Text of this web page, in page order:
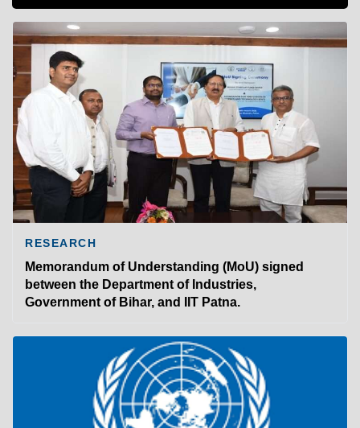
RESEARCH
Memorandum of Understanding (MoU) signed
between the Department of Industries,
Government of Bihar, and IIT Patna.